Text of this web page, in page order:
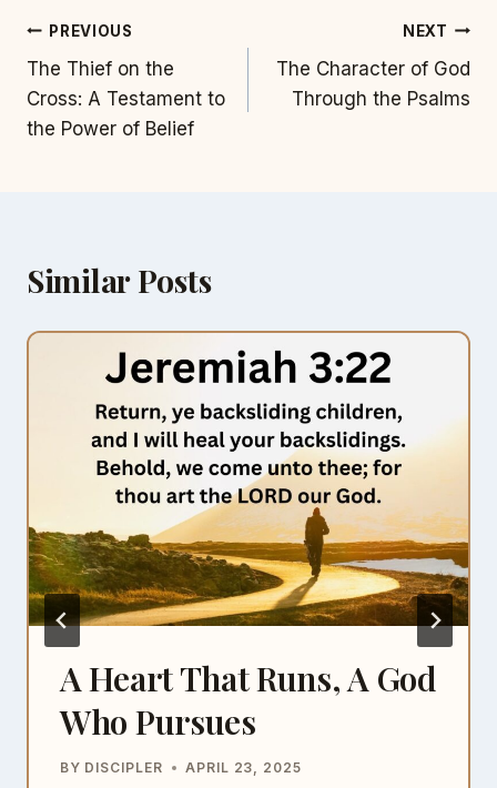
Post
navigation
PREVIOUS
The Thief on the
Cross: A Testament to
the Power of Belief
NEXT
The Character of God
Through the Psalms
Similar Posts
A Heart That Runs, A God
Who Pursues
BY DISCIPLER APRIL 23, 2025